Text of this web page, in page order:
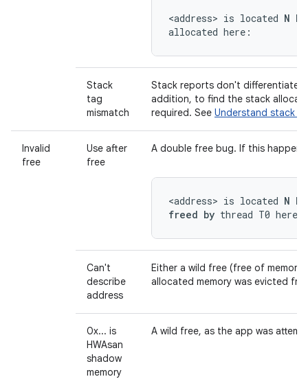
<address> is located N
allocated here:
Stack
tag
mismatch
Stack reports don't differentiate
addition, to find the stack
required. See Understand stack
Invalid
free
Use after
free
A double free bug. If this
<address> is located N
freed by thread T0 here:
Can't
describe
address
Either a wild free (free of
allocated memory was evicted
0x... is
HWAsan
shadow
memory
A wild free, as the app was